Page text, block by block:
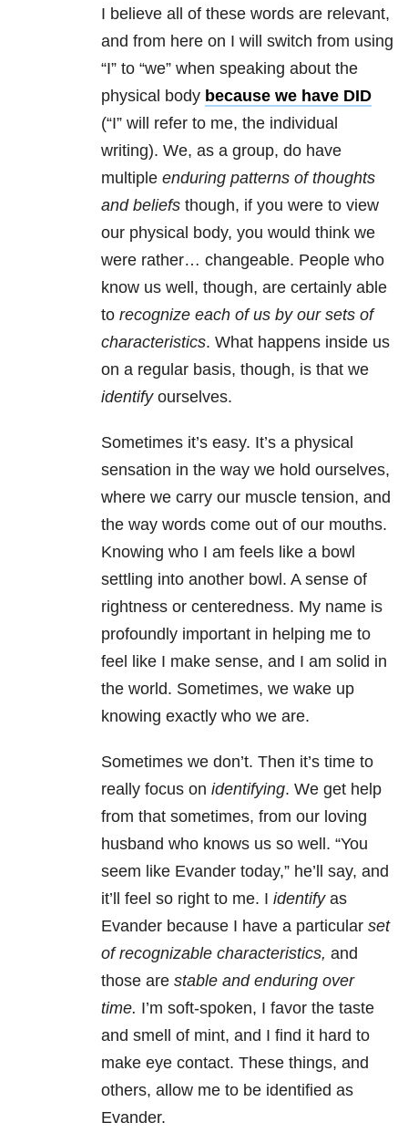
I believe all of these words are relevant,
and from here on I will switch from using
“I” to “we” when speaking about the
physical body because we have DID
(“I” will refer to me, the individual
writing). We, as a group, do have
multiple enduring patterns of thoughts
and beliefs though, if you were to view
our physical body, you would think we
were rather… changeable. People who
know us well, though, are certainly able
to recognize each of us by our sets of
characteristics. What happens inside us
on a regular basis, though, is that we
identifyourselves.
Sometimes it’s easy. It’s a physical
sensation in the way we hold ourselves,
where we carry our muscle tension, and
the way words come out of our mouths.
Knowing who I am feels like a bowl
settling into another bowl. A sense of
rightness or centeredness. My name is
profoundly important in helping me to
feel like I make sense, and I am solid in
the world. Sometimes, we wake up
knowing exactly who we are.
Sometimes we don’t. Then it’s time to
really focus on identifying. We get help
from that sometimes, from our loving
husband who knows us so well. “You
seem like Evander today,” he’ll say, and
it’ll feel so right to me. I identifyas
Evander because I have a particular set
of recognizable characteristics, and
those are stable and enduring over
time. I’m soft-spoken, I favor the taste
and smell of mint, and I find it hard to
make eye contact. These things, and
others, allow me to be identified as
Evander.